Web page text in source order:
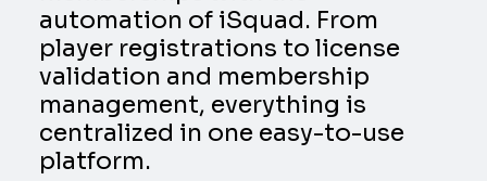
automation of iSquad. From
player registrations to license
validation and membership
management, everything is
centralized in one easy-to-use
platform.